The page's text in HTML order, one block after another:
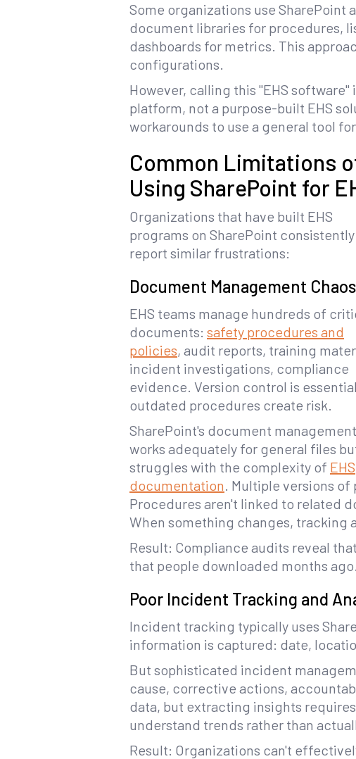
Some organizations use SharePoint
document libraries for procedures,
dashboards for metrics. This
configurations.
However, calling this "EHS
platform, not a purpose-built EHS
workarounds to use a general tool
Common Limitations
Using SharePoint for
Organizations that have built EHS
programs on SharePoint consistently
report similar frustrations:
Document Management Chaos
EHS teams manage hundreds of
documents: safety procedures and
policies, audit reports, training
incident investigations, compliance
evidence. Version control is
outdated procedures create risk.
SharePoint's document management
works adequately for general files
struggles with the complexity of EHS
documentation. Multiple versions
Procedures aren't linked to related
When something changes, tracking
Result: Compliance audits reveal
that people downloaded months ago.
Poor Incident Tracking and
Incident tracking typically uses
information is captured: date,
But sophisticated incident
cause, corrective actions,
data, but extracting insights
understand trends rather than
Result: Organizations can't